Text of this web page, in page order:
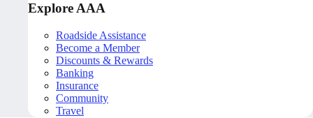
Explore AAA
Roadside Assistance
Become a Member
Discounts & Rewards
Banking
Insurance
Community
Travel